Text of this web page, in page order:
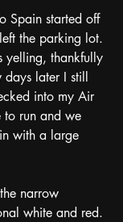
Spain started off
the parking lot.
yelling, thankfully
later I still
into my Air
to run and we
with a large
white and red.